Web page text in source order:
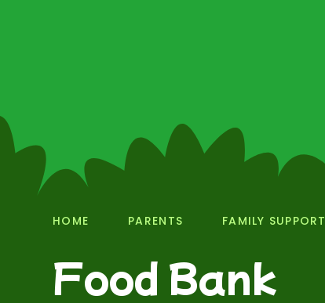
HOME PARENTS FAMILY SUPPORT
Food Bank